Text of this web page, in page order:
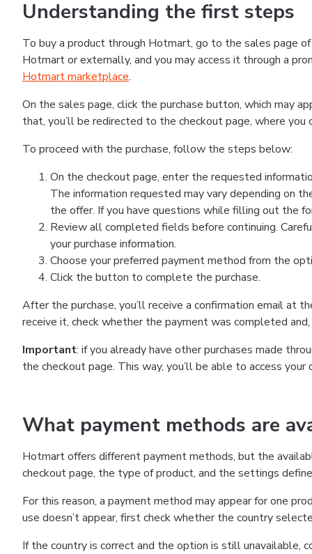
Understanding the first steps
To buy a product through Hotmart, go to the sales page
Hotmart or externally, and you may access it through a
Hotmart marketplace.
On the sales page, click the purchase button, which may
that, you’ll be redirected to the checkout page, where
To proceed with the purchase, follow the steps below:
On the checkout page, enter the requested
The information requested may vary depending on
the offer. If you have questions while filling out the
Review all completed fields before continuing.
your purchase information.
Choose your preferred payment method from the
Click the button to complete the purchase.
After the purchase, you’ll receive a confirmation email at
receive it, check whether the payment was completed
Important: if you already have other purchases made
the checkout page. This way, you’ll be able to access
What payment methods are
Hotmart offers different payment methods, but the
checkout page, the type of product, and the settings
For this reason, a payment method may appear for one
use doesn’t appear, first check whether the country
If the country is correct and the option is still